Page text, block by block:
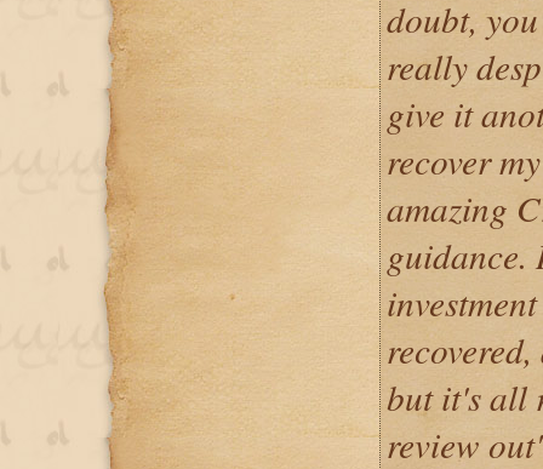
doubt,
really
give it
recover
amazing
guidance.
but it's all
review